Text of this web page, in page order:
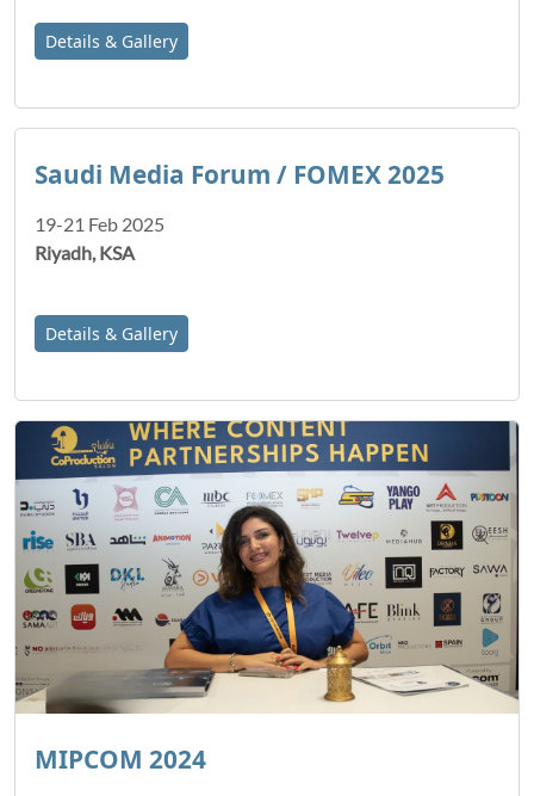
Details & Gallery
Saudi Media Forum / FOMEX 2025
19-21 Feb 2025
Riyadh, KSA
Details & Gallery
MIPCOM 2024